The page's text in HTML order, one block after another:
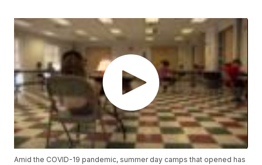
Amid the COVID-19 pandemic, summer day camps that opened has